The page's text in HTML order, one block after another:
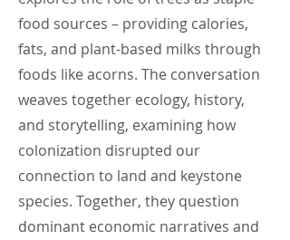
food sources – providing calories,
fats, and plant-based milks through
foods like acorns. The conversation
weaves together ecology, history,
and storytelling, examining how
colonization disrupted our
connection to land and keystone
species. Together, they question
dominant economic narratives and